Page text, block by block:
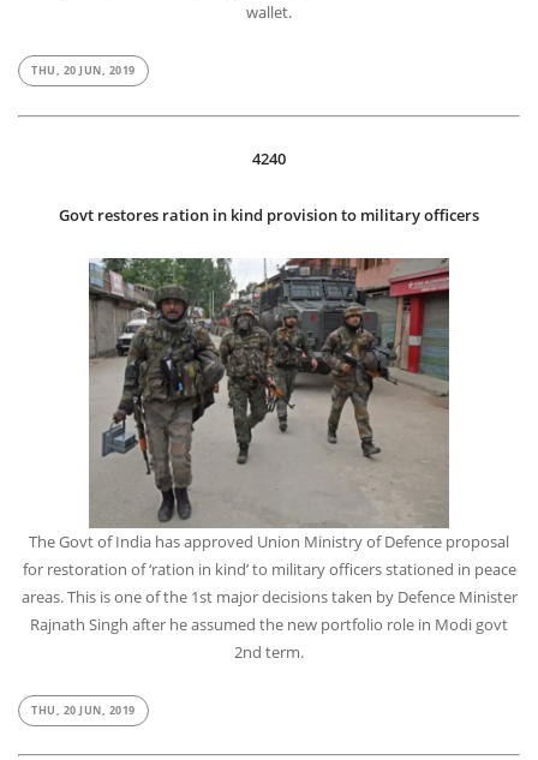
wallet.
THU, 20 JUN, 2019
4240
Govt restores ration in kind provision to military officers
The Govt of India has approved Union Ministry of Defence proposal
for restoration of ‘ration in kind’ to military officers stationed in peace
areas. This is one of the 1st major decisions taken by Defence Minister
Rajnath Singh after he assumed the new portfolio role in Modi govt
2nd term.
THU, 20 JUN, 2019